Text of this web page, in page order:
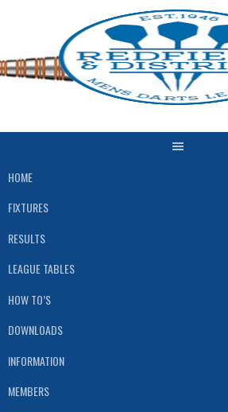
HOME
FIXTURES
RESULTS
LEAGUE TABLES
HOW TO’S
DOWNLOADS
INFORMATION
MEMBERS